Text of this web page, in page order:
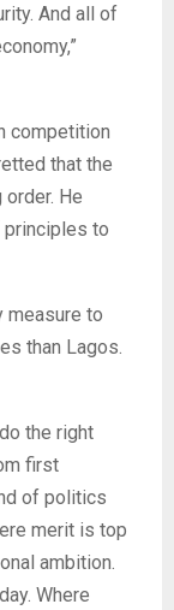
And all of
competition
that the
He
to
measure to
than Lagos.
the right
first
of politics
merit is top
ambition.
Where